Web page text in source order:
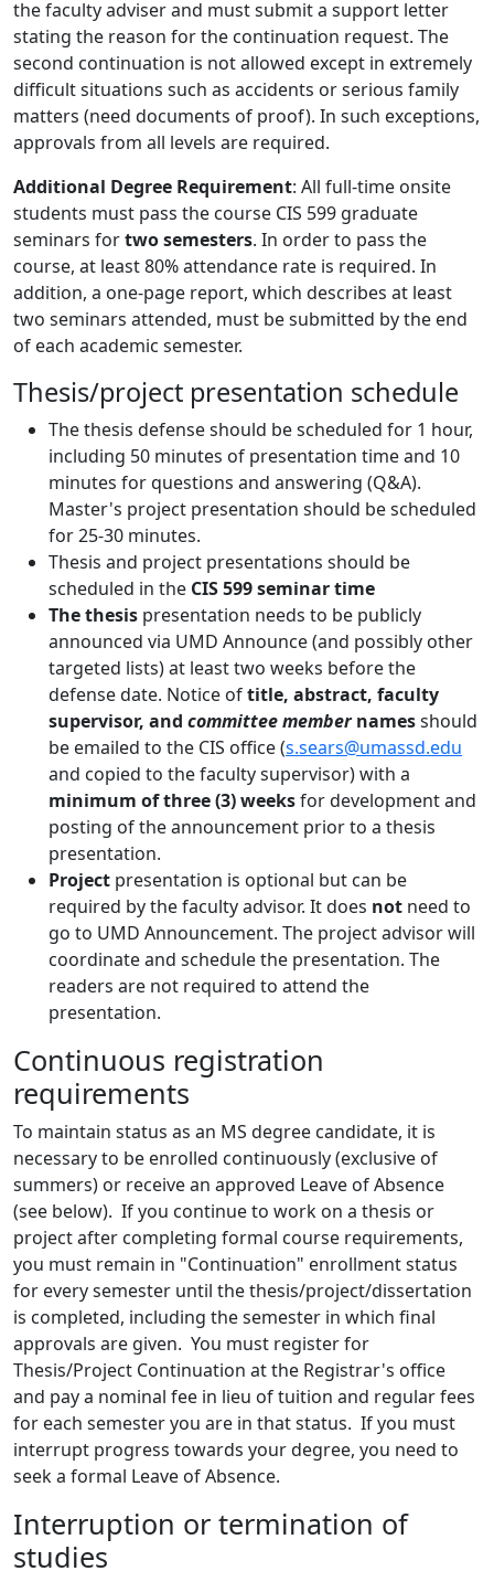
the faculty adviser and must submit a support letter
stating the reason for the continuation request. The
second continuation is not allowed except in extremely
difficult situations such as accidents or serious family
matters (need documents of proof). In such exceptions,
approvals from all levels are required.
Additional Degree Requirement: All full-time onsite
students must pass the course CIS 599 graduate
seminars fortwo semesters. In order to pass the
course, at least 80% attendance rate is required. In
addition, a one-page report, which describes at least
two seminars attended, must be submitted by the end
of each academic semester.
Thesis/project presentation schedule
The thesis defense should be scheduled for 1 hour,
including 50 minutes of presentation time and 10
minutes for questions and answering (Q&A).
Master's project presentation should be scheduled
for 25-30 minutes.
Thesis and project presentations should be
scheduled in the CIS 599 seminar time
The thesis presentation needs to be publicly
announced via UMD Announce (and possibly other
targeted lists) at least two weeks before the
defense date. Notice oftitle, abstract, faculty
supervisor, and committee membernamesshould
be emailed to the CIS office (s.sears@umassd.edu
and copied to the faculty supervisor) with a
minimum of three (3) weeksfor development and
posting of the announcement prior to a thesis
presentation.
Project presentation is optional but can be
required by the faculty advisor. It does not need to
go to UMD Announcement. The project advisor will
coordinate and schedule the presentation. The
readers are not required to attend the
presentation.
Continuous registration
requirements
To maintain status as an MS degree candidate, it is
necessary to be enrolled continuously (exclusive of
summers) or receive an approved Leave of Absence
(see below). If you continue to work on a thesis or
project after completing formal course requirements,
you must remain in "Continuation" enrollment status
for every semester until the thesis/project/dissertation
is completed, including the semester in which final
approvals are given. You must register for
Thesis/Project Continuation at the Registrar's office
and pay a nominal fee in lieu of tuition and regular fees
for each semester you are in that status. If you must
interrupt progress towards your degree, you need to
seek a formal Leave of Absence.
Interruption or termination of
studies